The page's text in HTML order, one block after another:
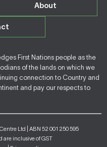
About
First Nations people as the
of the lands on which we
connection to Country and
and pay our respects to
Ltd | ABN 52 001 250 595
are inclusive of GST